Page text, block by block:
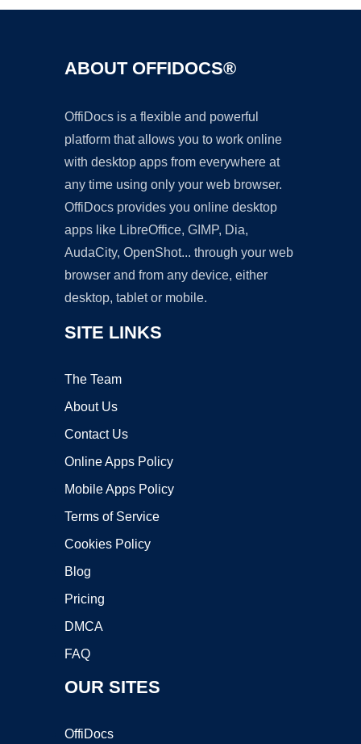
ABOUT OFFIDOCS®
OffiDocs is a flexible and powerful
platform that allows you to work online
with desktop apps from everywhere at
any time using only your web browser.
OffiDocs provides you online desktop
apps like LibreOffice, GIMP, Dia,
AudaCity, OpenShot... through your web
browser and from any device, either
desktop, tablet or mobile.
SITE LINKS
The Team
About Us
Contact Us
Online Apps Policy
Mobile Apps Policy
Terms of Service
Cookies Policy
Blog
Pricing
DMCA
FAQ
OUR SITES
OffiDocs